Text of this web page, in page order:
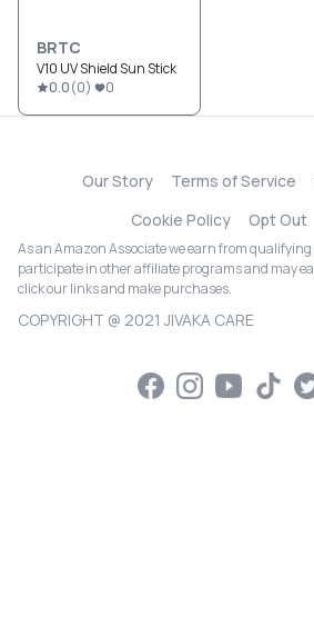
BRTC
V10 UV Shield Sun Stick
0.0(0) 0
Our Story Terms of Service
Cookie Policy
Opt Out
As an Amazon Associate we earn from qualifying
participate in other affiliate programs and may
click our links and make purchases.
COPYRIGHT @ 2021 JIVAKA CARE